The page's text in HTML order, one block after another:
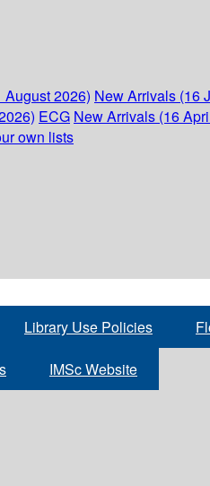
2026) New Arrivals (16
ECG New Arrivals (16
own lists
Library Use Policies
IMSc Website